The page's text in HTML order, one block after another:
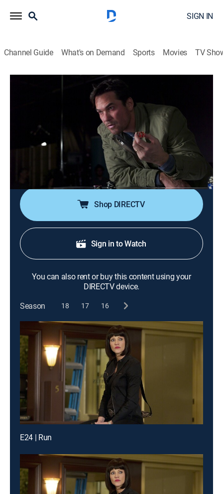
SIGN IN
Channel Guide What's on Demand Sports Movies TV
S7 E13 | Snake Eyes
Crime drama, Drama, Thriller, Mystery We TV
The team investigates ritualistic casino-related
murders in New Jersey; a fight with her boyfriend
makes Garcia think she and Morgan have gotten too
Shop DIRECTV
Sign in to Watch
You can also rent or buy this content using your
DIRECTV device.
Season
18 17 16
E24 | Run